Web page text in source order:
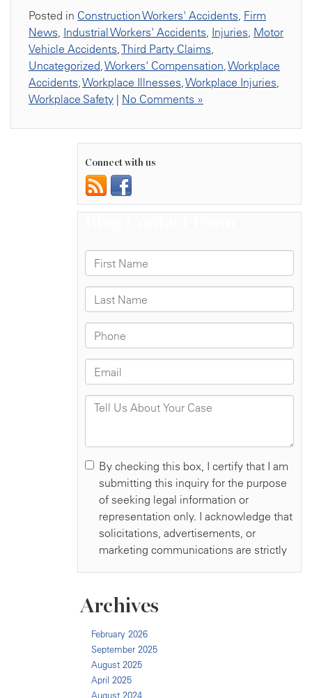
Posted in Construction Workers' Accidents, Firm
News, Industrial Workers' Accidents, Injuries, Motor
Vehicle Accidents,Third Party Claims,
Uncategorized,Workers' Compensation,Workplace
Accidents,Workplace Illnesses,Workplace Injuries,
Workplace Safety | No Comments »
Connect with us
Archives
February 2026
September 2025
August 2025
April 2025
August 2024